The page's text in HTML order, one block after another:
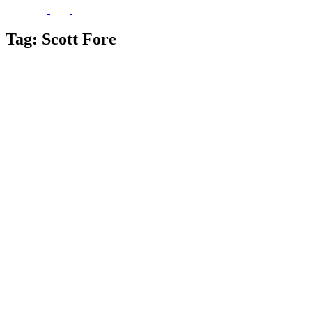
Tag: Scott Fore